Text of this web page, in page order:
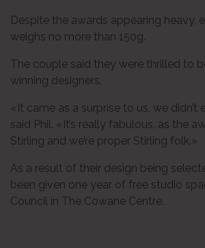
Despite the awards appearing heavy,
weighs no more than 150g.
The couple said they were thrilled to
winning designers.
«It came as a surprise to us, we didn’t
said Phil. «It’s really fabulous, as the
Stirling and we’re proper Stirling folk.»
As a result of their design being
been given one year of free studio
Council in The Cowane Centre.